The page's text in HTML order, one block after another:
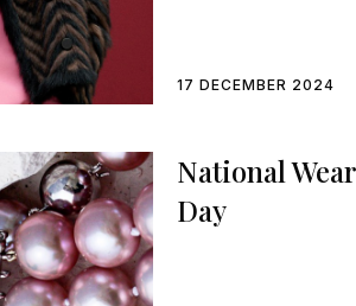
17 DECEMBER 2024
National
Day